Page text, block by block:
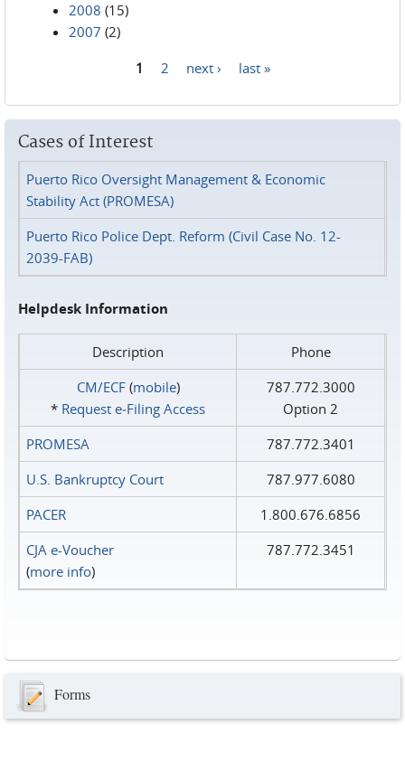
2008 (15)
2007 (2)
1 2 next › last »
Cases of Interest
Puerto Rico Oversight Management & Economic
Stability Act (PROMESA)
Puerto Rico Police Dept. Reform (Civil Case No. 12-
2039-FAB)
Helpdesk Information
Description
Phone
CM/ECF(mobile)
* Request e‑Filing Access
787.772.3000
Option 2
PROMESA
787.772.3401
U.S. Bankruptcy Court
787.977.6080
PACER
1.800.676.6856
CJA e-Voucher
(more info)
787.772.3451
Forms